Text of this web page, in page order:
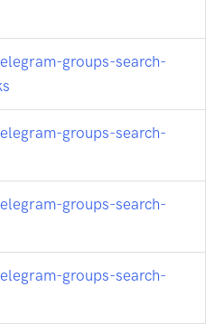
groups-search-
groups-search-
groups-search-
groups-search-